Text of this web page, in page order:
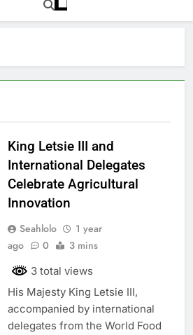
King Letsie III and
International Delegates
Celebrate Agricultural
Innovation
Seahlolo
1 year
ago
0 3 mins
3 total views
His Majesty King Letsie III,
accompanied by international
delegates from the World Food